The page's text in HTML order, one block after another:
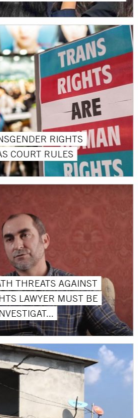
RIGHTS
COURT RULES
THREATS AGAINST
LAWYER MUST BE